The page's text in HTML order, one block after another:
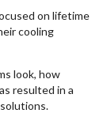
on lifetime
cooling
look, how
resulted in a